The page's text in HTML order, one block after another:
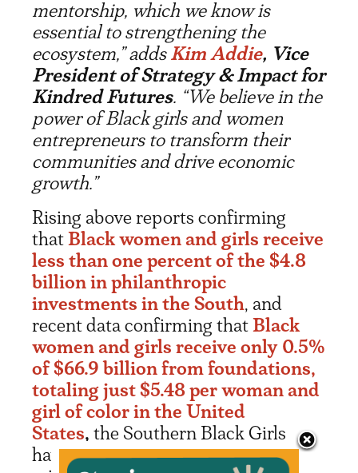
mentorship, which we know is
essential to strengthening the
ecosystem,” addsKim Addie, Vice
President of Strategy & Impact for
Kindred Futures. “We believe in the
power of Black girls and women
entrepreneurs to transform their
communities and drive economic
growth.”
Rising above reports confirming
thatBlack women and girls receive
less than one percent of the $4.8
billion in philanthropic
investments in the South, and
recent data confirming thatBlack
women and girls receive only 0.5%
of $66.9 billion from foundations,
totaling just $5.48 per woman and
girl of color in the United
States,the Southern Black Girls
have made it their mission to